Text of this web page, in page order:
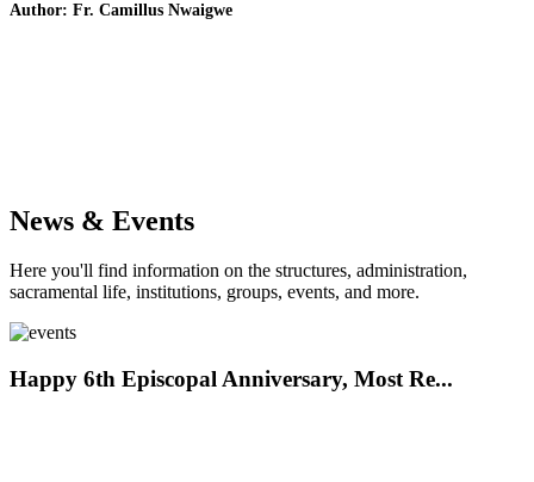
Author: Fr. Camillus Nwaigwe
News & Events
Here you'll find information on the structures, administration,
sacramental life, institutions, groups, events, and more.
Happy 6th Episcopal Anniversary, Most Re...